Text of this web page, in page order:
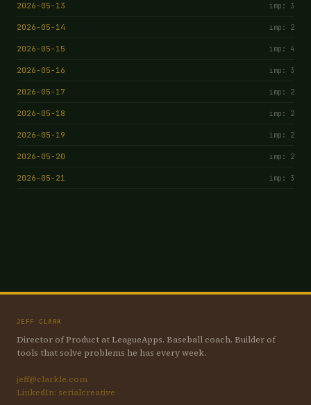
2026-05-13 imp: 3
2026-05-14 imp: 2
2026-05-15 imp: 4
2026-05-16 imp: 3
2026-05-17 imp: 2
2026-05-18 imp: 2
2026-05-19 imp: 2
2026-05-20 imp: 2
2026-05-21 imp: 3
JEFF CLARK
Director of Product at LeagueApps. Baseball coach. Builder of
tools that solve problems he has every week.
jeff@clarkle.com
LinkedIn: serialcreative